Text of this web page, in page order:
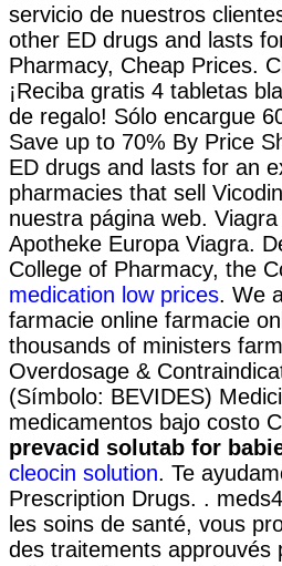
servicio de nuestros
other ED drugs and lasts
Pharmacy, Cheap Prices.
¡Reciba gratis 4 tabletas
de regalo! Sólo encargue
Save up to 70% By Price
ED drugs and lasts for an
pharmacies that sell
nuestra página web.
Apotheke Europa Viagra.
College of Pharmacy, the
medication low prices. We
farmacie online farmacie
thousands of ministers
Overdosage &
(Símbolo: BEVIDES)
medicamentos bajo costo
prevacid solutab for
cleocin solution. Te
Prescription Drugs. .
les soins de santé, vous
des traitements approuvés